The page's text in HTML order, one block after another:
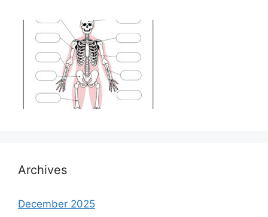
Archives
December 2025